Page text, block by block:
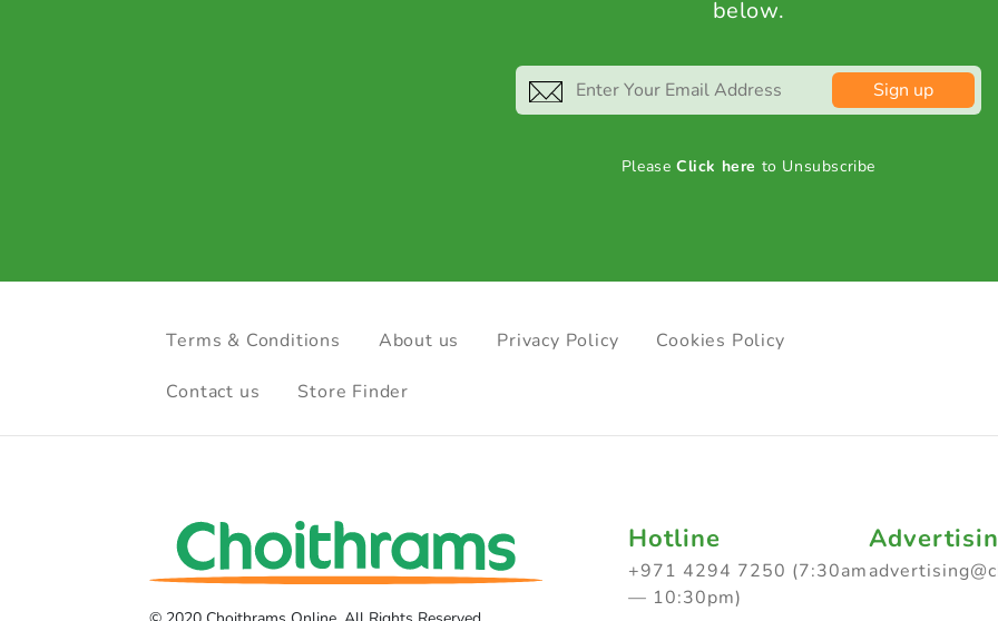
below.
Sign up
PleaseClick here to Unsubscribe
Terms & Conditions About us Privacy Policy Cookies Policy
Contact us Store Finder
Hotline
+971 4294 7250 (7:30am
— 10:30pm)